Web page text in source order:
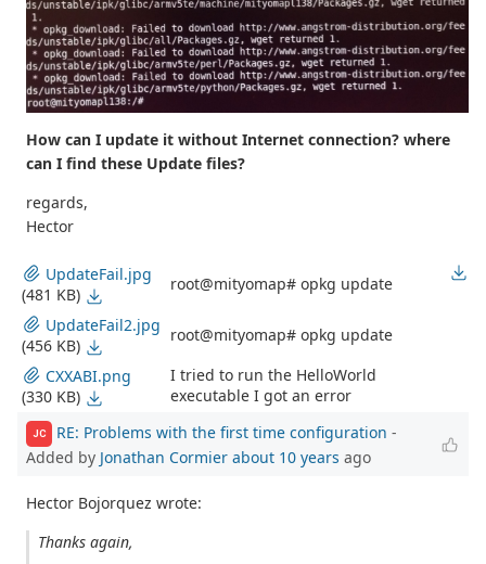
How can I update it without Internet connection? where
can I find these Update files?
regards,
Hector
UpdateFail.jpg
(481 KB)
root@mityomap# opkg update
UpdateFail2.jpg
(456 KB)
root@mityomap# opkg update
CXXABI.png
(330 KB)
I tried to run the HelloWorld
executable I got an error
JC RE: Problems with the first time configuration -
Added by Jonathan Cormier about 10 years ago
Hector Bojorquez wrote:
Thanks again,